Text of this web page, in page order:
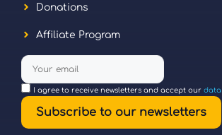
Donations
Affiliate Program
I agree to receive newsletters and accept our data
Subscribe to our newsletters